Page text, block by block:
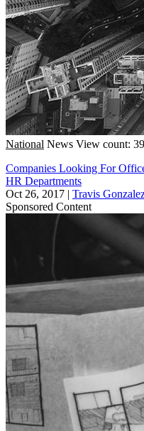
National News View count:
Companies Looking For
HR Departments
Oct 26, 2017 | Travis
Sponsored Content